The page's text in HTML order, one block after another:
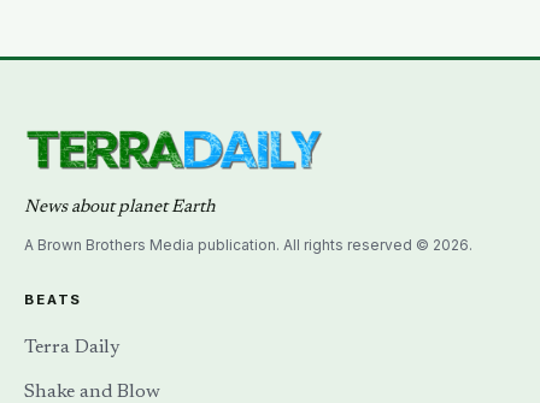
News about planet Earth
A Brown Brothers Media publication. All rights reserved © 2026.
BEATS
Terra Daily
Shake and Blow